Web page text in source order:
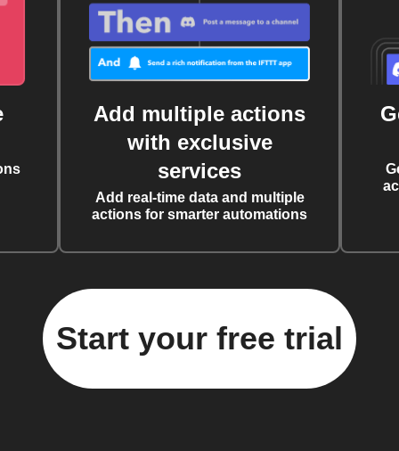
Add multiple actions
with exclusive
services
Add real-time data and multiple
actions for smarter automations
Start your free trial